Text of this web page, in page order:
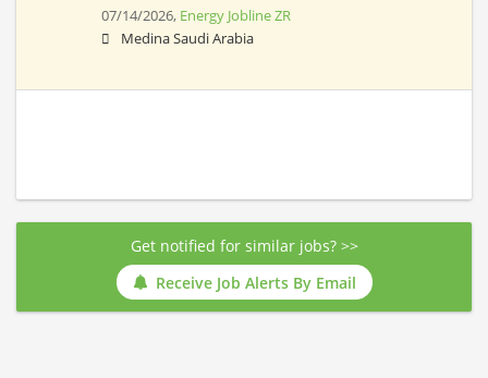
07/14/2026, Energy Jobline ZR
Medina Saudi Arabia
Get notified for similar jobs? >>
Receive Job Alerts By Email